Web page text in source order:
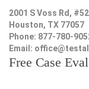
2001 S Voss Rd,
Houston, TX 77057
Phone: 877-780-
Email:
Free Case